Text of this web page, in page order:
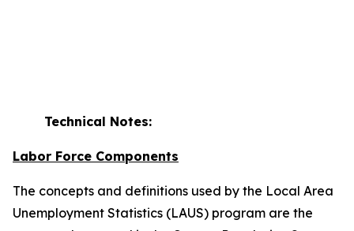
Technical Notes:
Labor Force Components
The concepts and definitions used by the Local Area
Unemployment Statistics (LAUS) program are the